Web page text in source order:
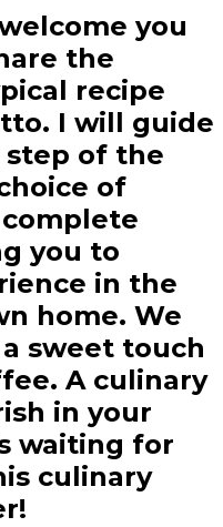
you
the
recipe
I will guide
of the
of
you to
in the
home. We
sweet touch
A culinary
in your
waiting for
culinary